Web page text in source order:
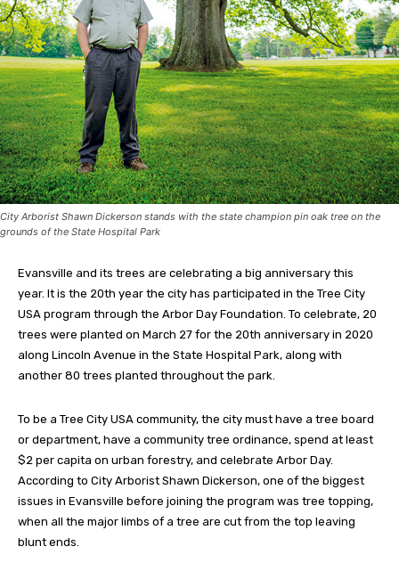
City Arborist Shawn Dickerson stands with the state champion pin oak tree on the
grounds of the State Hospital Park
Evansville and its trees are celebrating a big anniversary this
year. It is the 20th year the city has participated in the Tree City
USA program through the Arbor Day Foundation. To celebrate, 20
trees were planted on March 27 for the 20th anniversary in 2020
along Lincoln Avenue in the State Hospital Park, along with
another 80 trees planted throughout the park.
To be a Tree City USA community, the city must have a tree board
or department, have a community tree ordinance, spend at least
$2 per capita on urban forestry, and celebrate Arbor Day.
According to City Arborist Shawn Dickerson, one of the biggest
issues in Evansville before joining the program was tree topping,
when all the major limbs of a tree are cut from the top leaving
blunt ends.